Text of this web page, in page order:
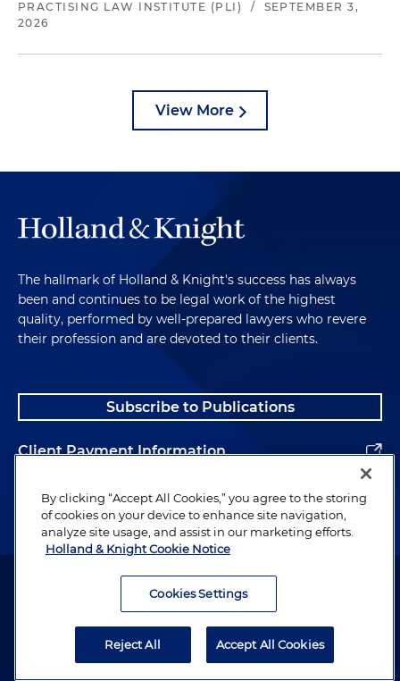
PRACTISING LAW INSTITUTE (PLI)
/
SEPTEMBER 3,
2026
View More
The hallmark of Holland & Knight's success has always
been and continues to be legal work of the highest
quality, performed by well-prepared lawyers who revere
their profession and are devoted to their clients.
Subscribe to Publications
Client Payment Information
Alumni
Attorney Advertising. Copyright © 1996–2026 Holland & Knight LLP.
By clicking “Accept All Cookies,” you agree to the storing
of cookies on your device to enhance site navigation,
analyze site usage, and assist in our marketing efforts.
Holland & Knight Cookie Notice
Cookies Settings
Reject All Accept All Cookies